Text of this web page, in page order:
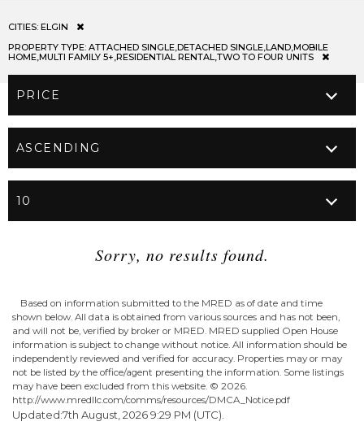
CITIES: ELGIN
PROPERTY TYPE: ATTACHED SINGLE,DETACHED SINGLE,LAND,MOBILE
HOME,MULTI FAMILY 5+,RESIDENTIAL RENTAL,TWO TO FOUR UNITS
Sorry, no results found.
Based on information submitted to the MRED as of date and time
shown below. All data is obtained from various sources and has not been,
and will not be, verified by broker or MRED. MRED supplied Open House
information is subject to change without notice. All information should be
independently reviewed and verified for accuracy. Properties may or may
not be listed by the office/agent presenting the information. Some listings
may have been excluded from this website. © 2026.
http://www.mredllc.com/comms/resources/DMCA_Notice.pdf
Updated:7th August, 2026 9:29 PM (UTC).